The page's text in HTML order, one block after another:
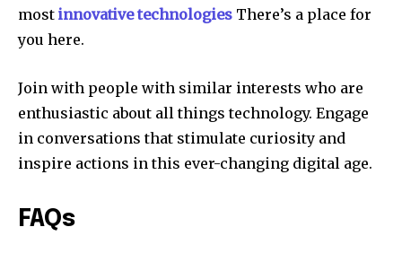
most innovative technologies There’s a place for
you here.
Join with people with similar interests who are
enthusiastic about all things technology. Engage
in conversations that stimulate curiosity and
inspire actions in this ever-changing digital age.
FAQs